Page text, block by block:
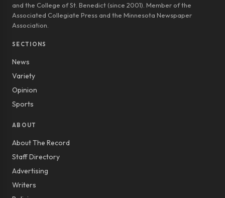
and the College of St. Benedict (since 2001). Member of the
Associated Collegiate Press and the Minnesota Newspaper
Association.
SECTIONS
News
Variety
Opinion
Sports
ABOUT
About The Record
Staff Directory
Advertising
Writers